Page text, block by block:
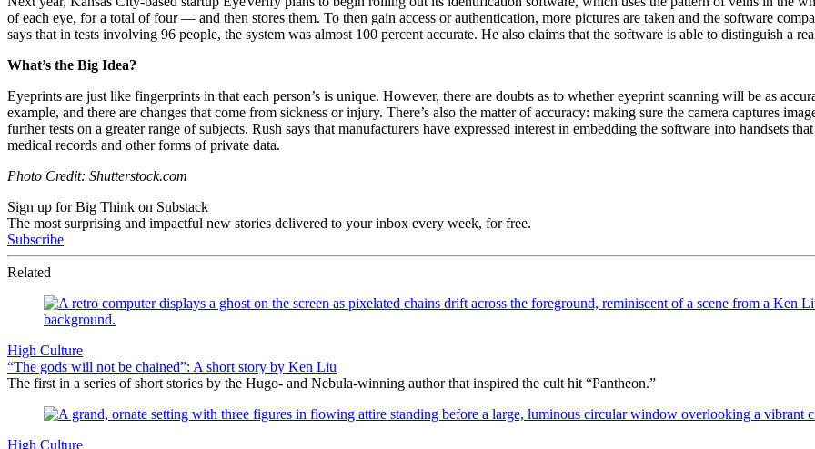
of each eye, for a total of four — and then stores them. To then gain access or authentication, more pictures are taken and the software
says that in tests involving 96 people, the system was almost 100 percent accurate. He also claims that the software is able to distinguish a
What’s the Big Idea?
Eyeprints are just like fingerprints in that each person’s is unique. However, there are doubts as to whether eyeprint scanning will be as
example, and there are changes that come from sickness or injury. There’s also the matter of accuracy: making sure the camera captures
further tests on a greater range of subjects. Rush says that manufacturers have expressed interest in embedding the software into handsets
medical records and other forms of private data.
Photo Credit: Shutterstock.com
Sign up for Big Think on Substack
The most surprising and impactful new stories delivered to your inbox every week, for free.
Subscribe
Related
High Culture
“The gods will not be chained”: A short story by Ken Liu
The first in a series of short stories by the Hugo- and Nebula-winning author that inspired the cult hit “Pantheon.”
High Culture